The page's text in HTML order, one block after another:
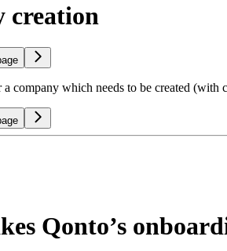
creation
company which needs to be created (with
Qonto’s